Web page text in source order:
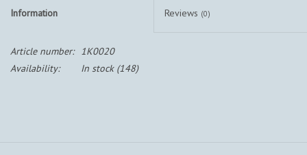
Information Reviews (0)
Article number:
1K0020
Availability:
In stock(148)